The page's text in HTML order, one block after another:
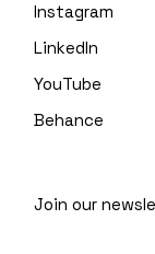
Instagram
LinkedIn
YouTube
Behance
Join our